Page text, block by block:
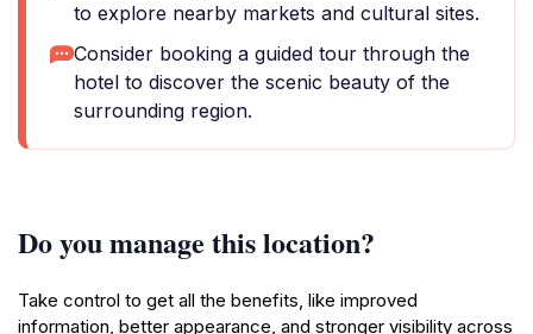
to explore nearby markets and cultural sites.
Consider booking a guided tour through the
hotel to discover the scenic beauty of the
surrounding region.
Do you manage this location?
Take control to get all the benefits, like improved
information, better appearance, and stronger visibility across